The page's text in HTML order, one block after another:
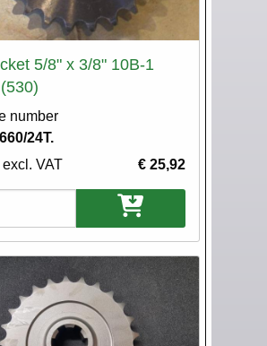
5/8" x 3/8" 10B-1
number
24T.
excl. VAT
€ 25,92